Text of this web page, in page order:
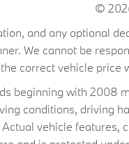
©
and any optional
We cannot be
correct vehicle price
beginning with 2008
conditions, driving
vehicle